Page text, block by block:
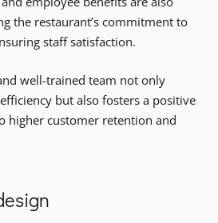
the restaurant’s commitment to
staff satisfaction.
well-trained team not only
but also fosters a positive
higher customer retention and